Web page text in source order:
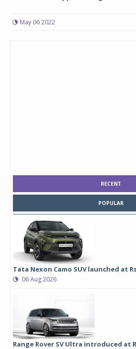
May 06 2022
RECENT
POPULAR
Tata Nexon Camo SUV launched at
06 Aug 2026
Range Rover SV Ultra introduced at